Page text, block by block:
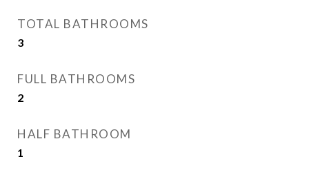
TOTAL BATHROOMS
3
FULL BATHROOMS
2
HALF BATHROOM
1